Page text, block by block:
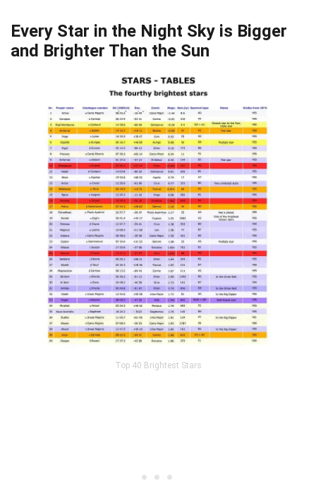
Every Star in the Night Sky is Bigger
and Brighter Than the Sun
Top 40 Brightest Stars